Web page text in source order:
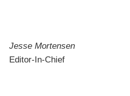
Jesse Mortensen
Editor-In-Chief